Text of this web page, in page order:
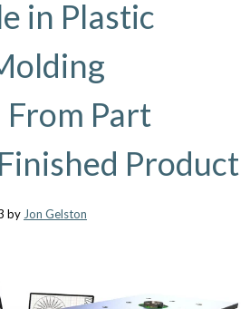
in Plastic
From Part
Product
by Jon Gelston